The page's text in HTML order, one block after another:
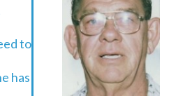
to
has